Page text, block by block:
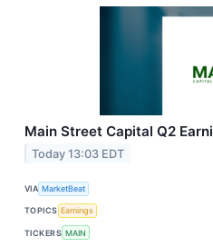
Main Street Capital Q2
Today 13:03 EDT
VIA MarketBeat
TOPICS Earnings
TICKERS MAIN